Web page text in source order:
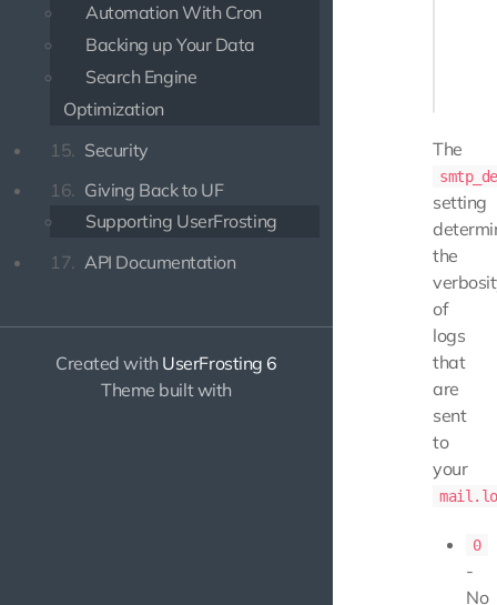
Automation With Cron
Backing up Your Data
Search Engine
Optimization
15. Security
16. Giving Back to UF
Supporting UserFrosting
17. API Documentation
Created with UserFrosting 6
Theme built with
The
setting
the
of
logs
that
are
sent
to
your
0
-
No